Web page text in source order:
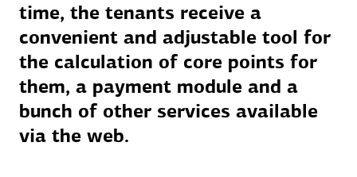
time, the tenants receive a
convenient and adjustable tool for
the calculation of core points for
them, a payment module and a
bunch of other services available
via the web.